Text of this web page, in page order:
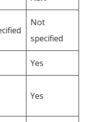
Not
specified
Yes
Yes